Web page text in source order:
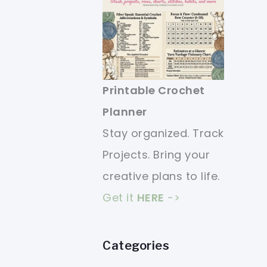
Printable Crochet
Planner
Stay organized. Track
Projects. Bring your
creative plans to life.
Get it HERE ->
Categories